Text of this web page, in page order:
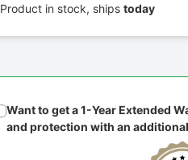
Product in stock, ships today
Want to get a 1-Year Extended
and protection with an